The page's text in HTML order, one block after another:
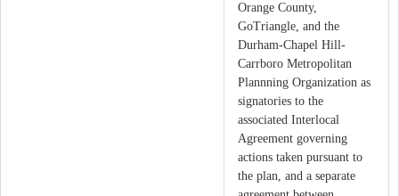
Orange County,
GoTriangle, and the
Durham-Chapel Hill-
Carrboro Metropolitan
Plannning Organization as
signatories to the
associated Interlocal
Agreement governing
actions taken pursuant to
the plan, and a separate